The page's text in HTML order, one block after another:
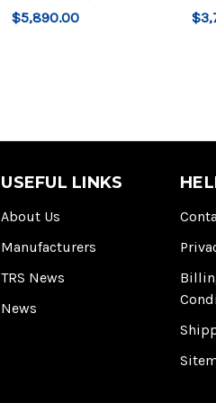
$5,890.00
USEFUL LINKS
About Us
Manufacturers
TRS News
News